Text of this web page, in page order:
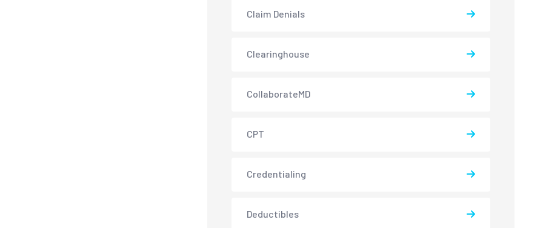
Claim Denials
Clearinghouse
CollaborateMD
CPT
Credentialing
Deductibles